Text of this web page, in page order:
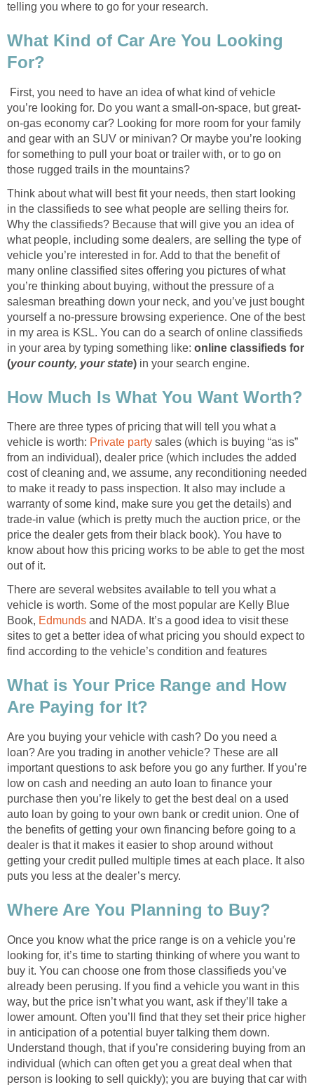
telling you where to go for your research.
What Kind of Car Are You Looking
For?
First, you need to have an idea of what kind of vehicle
you’re looking for. Do you want a small-on-space, but great-
on-gas economy car? Looking for more room for your family
and gear with an SUV or minivan? Or maybe you’re looking
for something to pull your boat or trailer with, or to go on
those rugged trails in the mountains?
Think about what will best fit your needs, then start looking
in the classifieds to see what people are selling theirs for.
Why the classifieds? Because that will give you an idea of
what people, including some dealers, are selling the type of
vehicle you’re interested in for. Add to that the benefit of
many online classified sites offering you pictures of what
you’re thinking about buying, without the pressure of a
salesman breathing down your neck, and you’ve just bought
yourself a no-pressure browsing experience. One of the best
in my area is KSL. You can do a search of online classifieds
in your area by typing something like: online classifieds for
(your county, your state) in your search engine.
How Much Is What You Want Worth?
There are three types of pricing that will tell you what a
vehicle is worth: Private party sales (which is buying “as is”
from an individual), dealer price (which includes the added
cost of cleaning and, we assume, any reconditioning needed
to make it ready to pass inspection. It also may include a
warranty of some kind, make sure you get the details) and
trade-in value (which is pretty much the auction price, or the
price the dealer gets from their black book). You have to
know about how this pricing works to be able to get the most
out of it.
There are several websites available to tell you what a
vehicle is worth. Some of the most popular are Kelly Blue
Book, Edmunds and NADA. It’s a good idea to visit these
sites to get a better idea of what pricing you should expect to
find according to the vehicle’s condition and features
What is Your Price Range and How
Are Paying for It?
Are you buying your vehicle with cash? Do you need a
loan? Are you trading in another vehicle? These are all
important questions to ask before you go any further. If you’re
low on cash and needing an auto loan to finance your
purchase then you’re likely to get the best deal on a used
auto loan by going to your own bank or credit union. One of
the benefits of getting your own financing before going to a
dealer is that it makes it easier to shop around without
getting your credit pulled multiple times at each place. It also
puts you less at the dealer’s mercy.
Where Are You Planning to Buy?
Once you know what the price range is on a vehicle you’re
looking for, it’s time to starting thinking of where you want to
buy it. You can choose one from those classifieds you’ve
already been perusing. If you find a vehicle you want in this
way, but the price isn’t what you want, ask if they’ll take a
lower amount. Often you’ll find that they set their price higher
in anticipation of a potential buyer talking them down.
Understand though, that if you’re considering buying from an
individual (which can often get you a great deal when that
person is looking to sell quickly); you are buying that car with